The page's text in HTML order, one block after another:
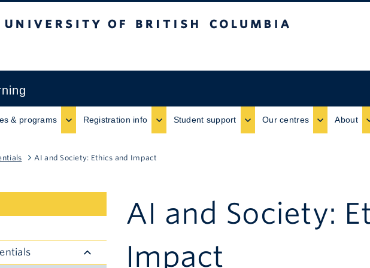
& programs Registration info Student support Our centres About
AI and Society: Ethics and Impact
AI and Society:
Impact
Toggle